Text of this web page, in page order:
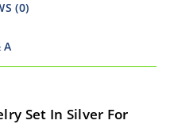
(0)
A
Set In Silver For